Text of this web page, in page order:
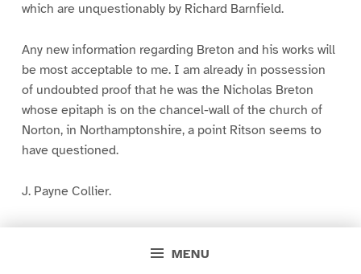
MENU
which are unquestionably by Richard Barnfield.
Any new information regarding Breton and his works will
be most acceptable to me. I am already in possession
of undoubted proof that he was the Nicholas Breton
whose epitaph is on the chancel-wall of the church of
Norton, in Northamptonshire, a point Ritson seems to
have questioned.
J. Payne Collier.
March 30. 1850.